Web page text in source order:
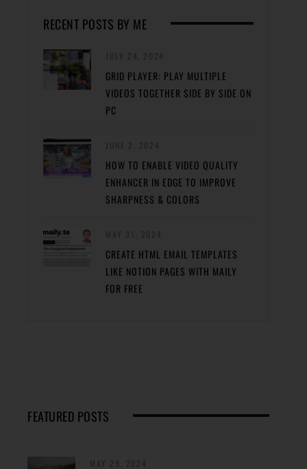
RECENT POSTS BY ME
GRID PLAYER: PLAY MULTIPLE
VIDEOS TOGETHER SIDE BY SIDE ON
PC
HOW TO ENABLE VIDEO QUALITY
ENHANCER IN EDGE TO IMPROVE
SHARPNESS & COLORS
CREATE HTML EMAIL TEMPLATES
LIKE NOTION PAGES WITH MAILY
FOR FREE
FEATURED POSTS